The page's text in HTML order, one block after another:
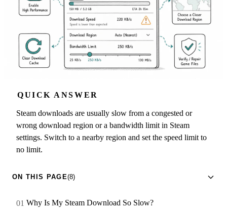
QUICK ANSWER
Steam downloads are usually slow from a congested or
wrong download region or a bandwidth limit in Steam
settings. Switch to a nearby region and set the speed limit to
no limit.
ON THIS PAGE(8)
Why Is My Steam Download So Slow?